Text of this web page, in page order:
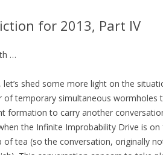
for 2013, Part IV
…
shed some more light on the
temporary simultaneous wormholes
formation to carry another
the Infinite Improbability Drive is on
tea (so the conversation, originally